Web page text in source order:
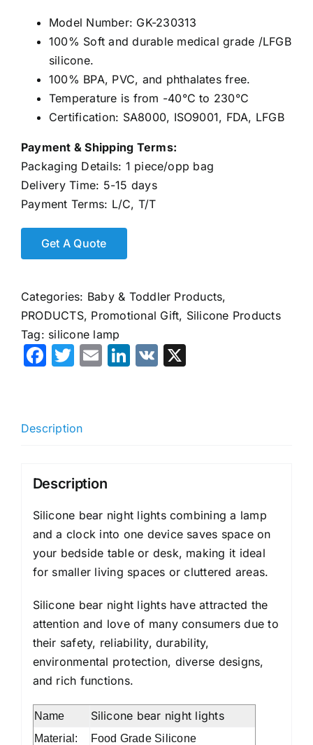
Model Number: GK-230313
100% Soft and durable medical grade /LFGB
silicone.
100% BPA, PVC, and phthalates free.
Temperature is from -40°C to 230°C
Certification: SA8000, ISO9001, FDA, LFGB
Payment & Shipping Terms:
Packaging Details: 1 piece/opp bag
Delivery Time: 5-15 days
Payment Terms: L/C, T/T
Categories: Baby & Toddler Products,
PRODUCTS, Promotional Gift, Silicone Products
Tag: silicone lamp
Facebook
Twitter
EmailLinkedIn
VK
Description
Description
Silicone bear night lights combining a lamp
and a clock into one device saves space on
your bedside table or desk, making it ideal
for smaller living spaces or cluttered areas.
Silicone bear night lights have attracted the
attention and love of many consumers due to
their safety, reliability, durability,
environmental protection, diverse designs,
and rich functions.
Name Silicone bear night lights
Material: Food Grade Silicone